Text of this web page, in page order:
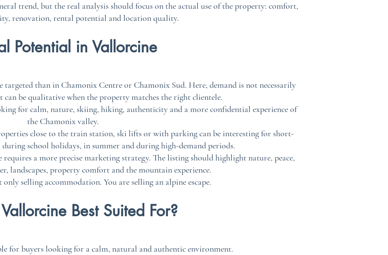
trend, but the real analysis should focus on the actual use of the property: comfort,
renovation, rental potential and location quality.
Potential in Vallorcine
than in Chamonix Centre or Chamonix Sud. Here, demand is not necessarily
can be qualitative when the property matches the right clientele.
for calm, nature, skiing, hiking, authenticity and a more confidential experience of
the Chamonix valley.
close to the train station, ski lifts or with parking can be interesting for short-
school holidays, in summer and during high-demand periods.
a more precise marketing strategy. The listing should highlight nature, peace,
landscapes, property comfort and the mountain experience.
selling accommodation. You are selling an alpine escape.
Best Suited For?
for buyers looking for a calm, natural and authentic environment.